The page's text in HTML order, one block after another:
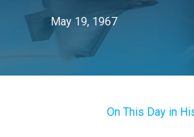
May 19, 1967
On This Day in